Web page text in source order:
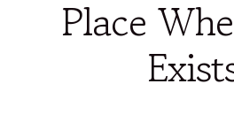
Place